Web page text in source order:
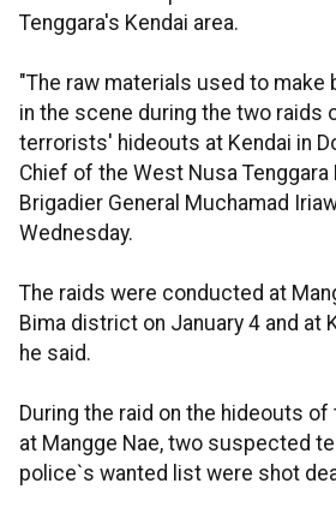
Tenggara's Kendai area.
"The raw materials used to make
in the scene during the two raids
terrorists' hideouts at Kendai in
Chief of the West Nusa
Brigadier General Muchamad
Wednesday.
The raids were conducted at
Bima district on January 4 and at
he said.
During the raid on the hideouts
at Mangge Nae, two suspected
police`s wanted list were shot